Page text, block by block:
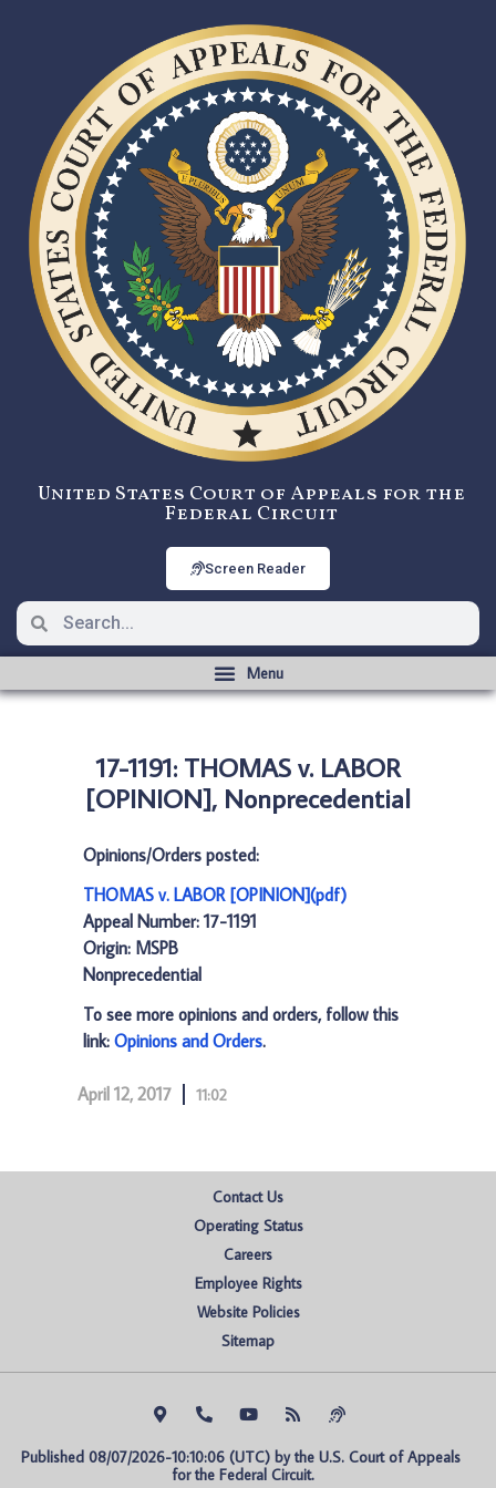
United States Court of Appeals for the
Federal Circuit
Screen Reader
17-1191: THOMAS v. LABOR
[OPINION], Nonprecedential
Opinions/Orders posted:
THOMAS v. LABOR [OPINION](pdf)
Appeal Number: 17-1191
Origin: MSPB
Nonprecedential
To see more opinions and orders, follow this
link: Opinions and Orders.
April 12, 2017 11:02
Contact Us
Operating Status
Careers
Employee Rights
Website Policies
Sitemap
Published 08/07/2026-10:10:06 (UTC) by the U.S. Court of Appeals
for the Federal Circuit.